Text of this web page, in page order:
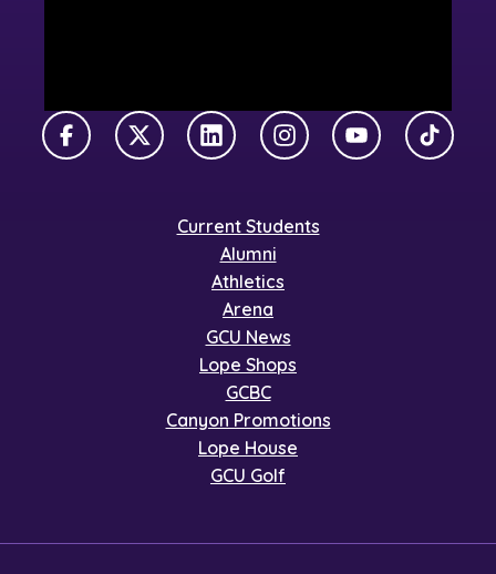
FacebookX TwitterLinkedInInstagramYouTubeTikTok
Current Students
Alumni
Athletics
Arena
GCU News
Lope Shops
GCBC
Canyon Promotions
Lope House
GCU Golf